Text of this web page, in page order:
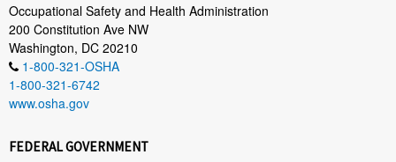
Occupational Safety and Health Administration
200 Constitution Ave NW
Washington, DC 20210
1-800-321-OSHA
1-800-321-6742
www.osha.gov
FEDERAL GOVERNMENT